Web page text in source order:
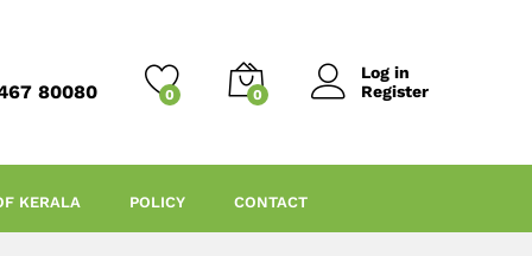
80080 0 0
Log in
Register
KERALA POLICY CONTACT